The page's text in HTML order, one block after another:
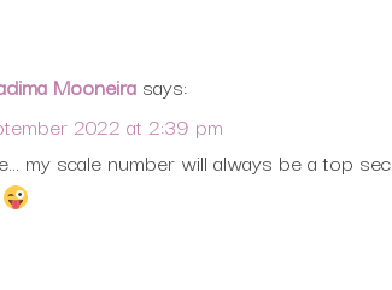
Mooneira says:
2022 at 2:39 pm
my scale number will always be a top